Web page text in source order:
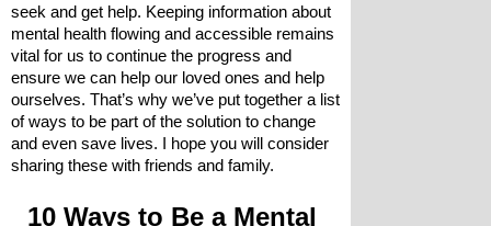
seek and get help. Keeping information about
mental health flowing and accessible remains
vital for us to continue the progress and
ensure we can help our loved ones and help
ourselves. That’s why we’ve put together a list
of ways to be part of the solution to change
and even save lives. I hope you will consider
sharing these with friends and family.
10 Ways to Be a Mental